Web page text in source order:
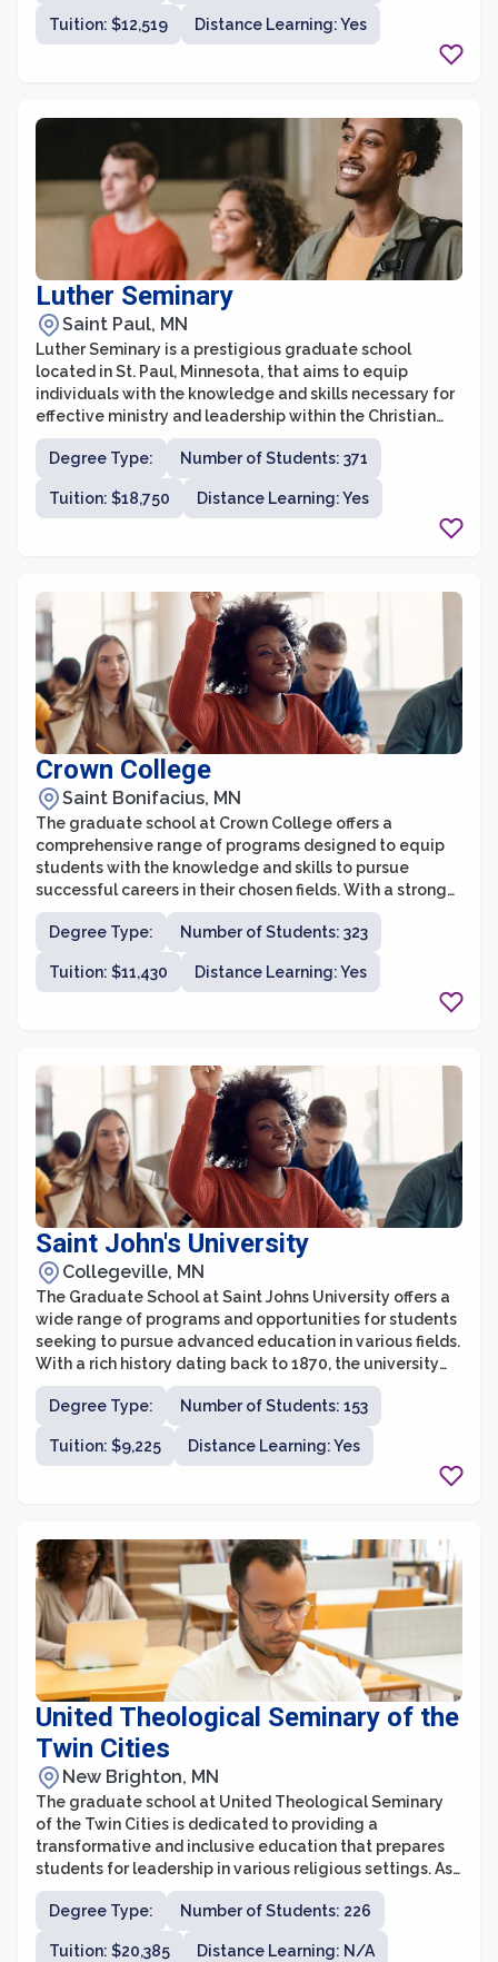
focus on small class sizes and personalized attention,
students at the graduate school benefit from a
Tuition: $12,519 Distance Learning: Yes
Luther Seminary
Saint Paul, MN
Luther Seminary is a prestigious graduate school
located in St. Paul, Minnesota, that aims to equip
individuals with the knowledge and skills necessary for
effective ministry and leadership within the Christian
community. With a rich history dating back to 1869,
Luther Seminary has established itself as a top choice
for those seeking a theological education rooted in
Lutheran traditions.
Degree Type: Number of Students: 371
Tuition: $18,750 Distance Learning: Yes
Crown College
Saint Bonifacius, MN
The graduate school at Crown College offers a
comprehensive range of programs designed to equip
students with the knowledge and skills to pursue
successful careers in their chosen fields. With a strong
commitment to academic excellence and Christian
values, the graduate school provides a supportive and
engaging learning environment for students to grow
both intellectually and spiritually.
Degree Type: Number of Students: 323
Tuition: $11,430 Distance Learning: Yes
Saint John's University
Collegeville, MN
The Graduate School at Saint Johns University offers a
wide range of programs and opportunities for students
seeking to pursue advanced education in various fields.
With a rich history dating back to 1870, the university
has established itself as a leader in providing high-
quality graduate education in the region.
Degree Type: Number of Students: 153
Tuition: $9,225 Distance Learning: Yes
United Theological Seminary of the
Twin Cities
New Brighton, MN
The graduate school at United Theological Seminary
of the Twin Cities is dedicated to providing a
transformative and inclusive education that prepares
students for leadership in various religious settings. As
a seminary affiliated with the United Church of Christ,
the graduate school offers programs rooted in Christian
theology and practice, while also welcoming students
from diverse faith traditions. With a commitment to
Degree Type: Number of Students: 226
Tuition: $20,385 Distance Learning: N/A